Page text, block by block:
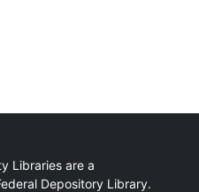
Libraries are a
Depository Library.